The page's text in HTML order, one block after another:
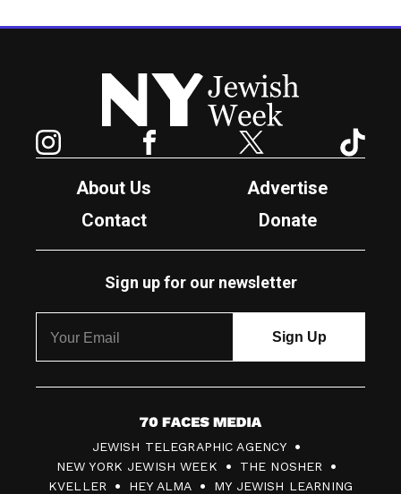
New York Jewish Week
Facebook Twitter
About Us
Advertise
Contact
Donate
Sign up for our newsletter
7
0
F
JEWISH TELEGRAPHIC AGENCY
NEW YORK JEWISH WEEK
THE NOSHER
KVELLER
HEY ALMA MY JEWISH LEARNING